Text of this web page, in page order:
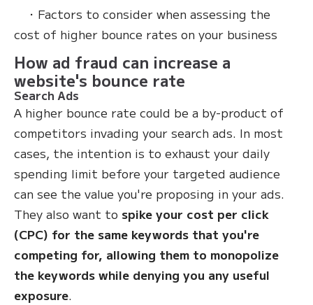
・Factors to consider when assessing the
cost of higher bounce rates on your business
How ad fraud can increase a
website's bounce rate
Search Ads
A higher bounce rate could be a by-product of
competitors invading your search ads. In most
cases, the intention is to exhaust your daily
spending limit before your targeted audience
can see the value you're proposing in your ads.
They also want to spike your cost per click
(CPC) for the same keywords that you're
competing for, allowing them to monopolize
the keywords while denying you any useful
exposure.